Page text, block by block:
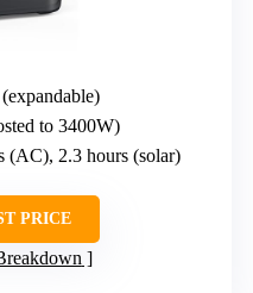
to 3400W)
(AC), 2.3 hours (solar)
PRICE